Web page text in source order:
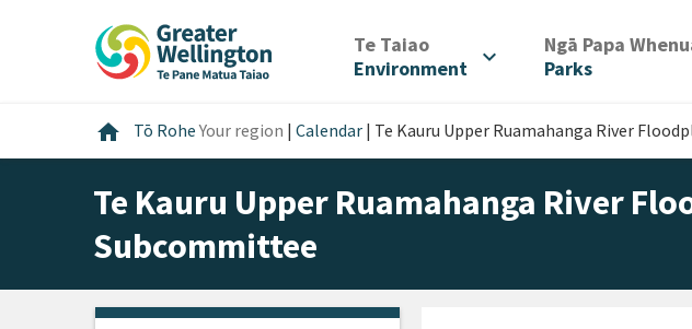
Te Taiao/
Environment
expand_more Ngā Papa
Parks
home Home
Tō RoheYour region | Calendar | Te Kauru Upper Ruamahanga River
Te Kauru Upper Ruamahanga River
Subcommittee